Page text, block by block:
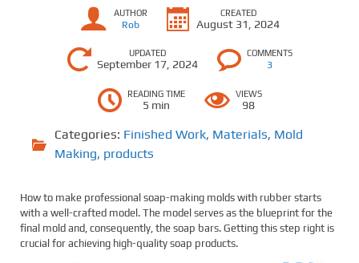
AUTHOR
Rob
CREATED
August 31, 2024
UPDATED
September 17, 2024
COMMENTS
3
READING TIME
5 min
VIEWS
98
Categories: Finished Work, Materials, Mold
Making, products
How to make professional soap-making molds with rubber starts
with a well-crafted model. The model serves as the blueprint for the
final mold and, consequently, the soap bars. Getting this step right is
crucial for achieving high-quality soap products.